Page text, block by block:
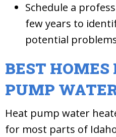
Schedule a
few years to
potential
BEST HOMES
PUMP
Heat pump water
for most parts of